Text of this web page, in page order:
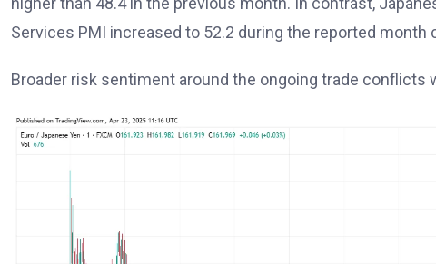
Services PMI increased to 52.2 during the reported month
Broader risk sentiment around the ongoing trade conflicts